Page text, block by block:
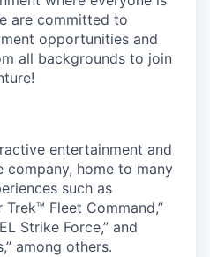
are committed to
opportunities and
all backgrounds to join
entertainment and
home to many
such as
Trek™ Fleet Command,”
Strike Force,” and
among others.